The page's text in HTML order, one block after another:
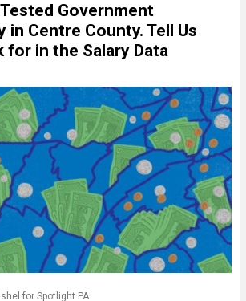
Government
in Centre County. Tell Us
for in the Salary Data
for Spotlight PA